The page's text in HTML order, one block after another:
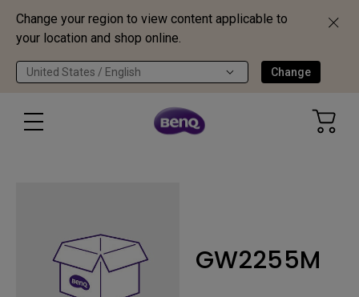
Change your region to view content applicable to
your location and shop online.
United States / English Change
GW2255M